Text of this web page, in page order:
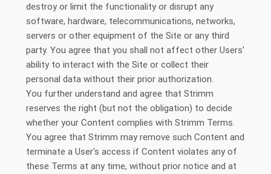
destroy or limit the functionality or disrupt any
software, hardware, telecommunications, networks,
servers or other equipment of the Site or any third
party. You agree that you shall not affect other Users'
ability to interact with the Site or collect their
personal data without their prior authorization.
You further understand and agree that Strimm
reserves the right (but not the obligation) to decide
whether your Content complies with Strimm Terms.
You agree that Strimm may remove such Content and
terminate a User's access if Content violates any of
these Terms at any time, without prior notice and at